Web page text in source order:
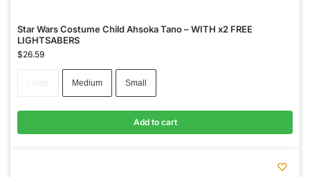
Star Wars Costume Child Ahsoka Tano – WITH x2 FREE
LIGHTSABERS
$26.59
Medium Small
Add to cart